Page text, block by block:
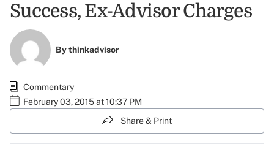
Success, Ex-Advisor Charges
Bythinkadvisor
Commentary
February 03, 2015 at 10:37 PM
Share & Print